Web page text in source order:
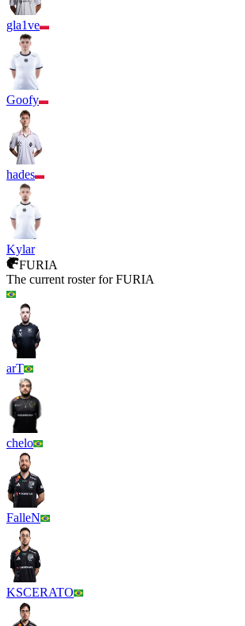
gla1ve
Goofy
hades
Kylar
FURIA
The current roster forFURIA
arT
chelo
FalleN
KSCERATO